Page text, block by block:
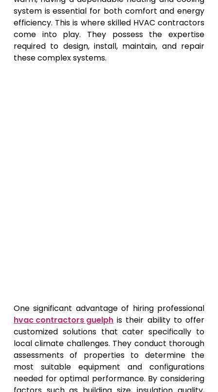
system is essential for both comfort and energy
efficiency. This is where skilled HVAC contractors
come into play. They possess the expertise
required to design, install, maintain, and repair
these complex systems.
One significant advantage of hiring professional
hvac contractors guelph is their ability to offer
customized solutions that cater specifically to
local climate challenges. They conduct thorough
assessments of properties to determine the
most suitable equipment and configurations
needed for optimal performance. By considering